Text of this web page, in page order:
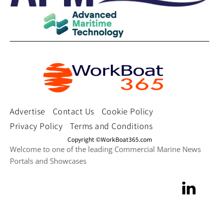
Advertise Contact Us
Cookie Policy
Privacy Policy
Terms and Conditions
Copyright ©WorkBoat365.com
Welcome to one of the leading Commercial Marine News
Portals and Showcases